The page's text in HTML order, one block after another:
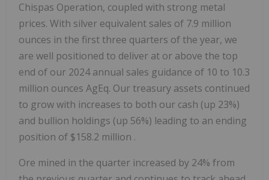
Chispas Operation, coupled with strong metal
prices. With silver equivalent sales of 7.9 million
ounces in the first three quarters of the year, we
are well positioned to deliver at or above the top
end of our 2024 annual sales guidance of 10 to 10.3
million ounces AgEq. Our treasury assets continued
to grow with increases to both our cash (up 23%)
and bullion holdings (up 56%) leading to an ending
position of $158.2 million .
Ore mined in the quarter increased by 24% from